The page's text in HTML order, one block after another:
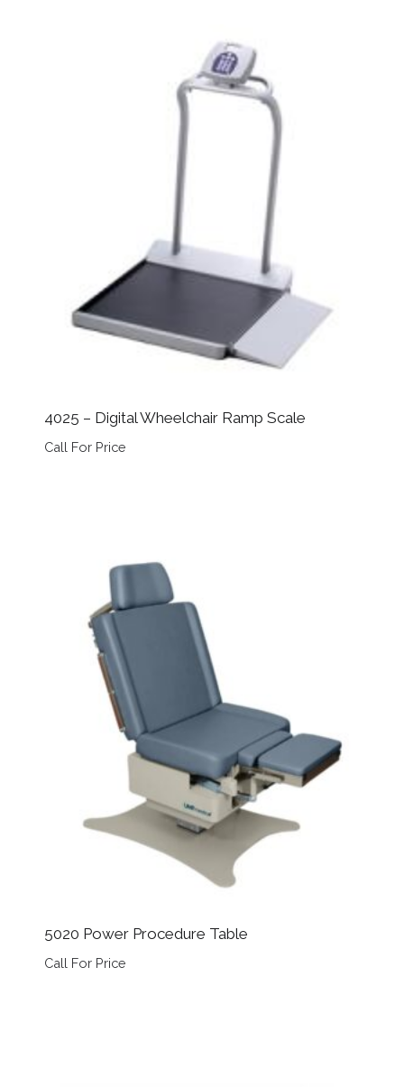
4025 – Digital Wheelchair Ramp Scale
Call For Price
5020 Power Procedure Table
Call For Price